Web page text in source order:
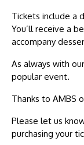
Tickets include a
You’ll receive a
accompany
As always with
popular event.
Thanks to AMBS
Please let us
purchasing your